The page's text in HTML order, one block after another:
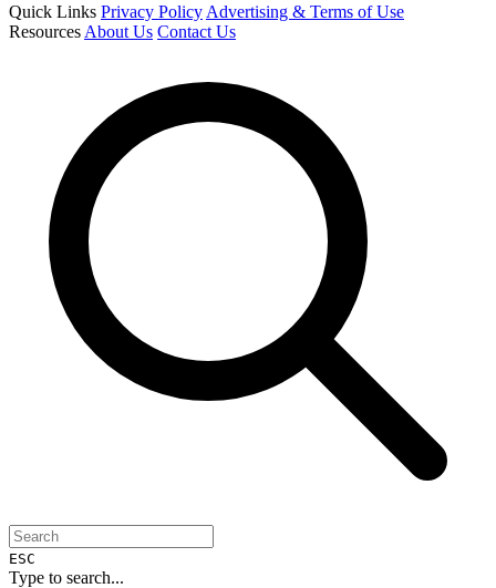
Quick Links Privacy Policy Advertising & Terms of Use
Resources About Us Contact Us
ESC
Type to search...